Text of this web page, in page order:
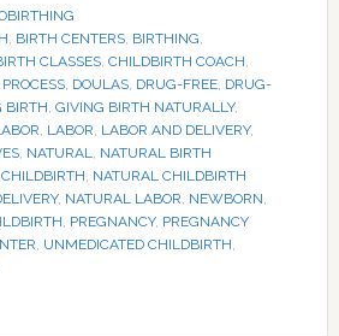
, BIRTH CENTERS, BIRTHING,
CLASSES, CHILDBIRTH COACH,
, DOULAS, DRUG-FREE, DRUG-
BIRTH, GIVING BIRTH NATURALLY,
, LABOR, LABOR AND DELIVERY,
, NATURAL, NATURAL BIRTH
, NATURAL CHILDBIRTH
, NATURAL LABOR, NEWBORN,
, PREGNANCY, PREGNANCY
, UNMEDICATED CHILDBIRTH,